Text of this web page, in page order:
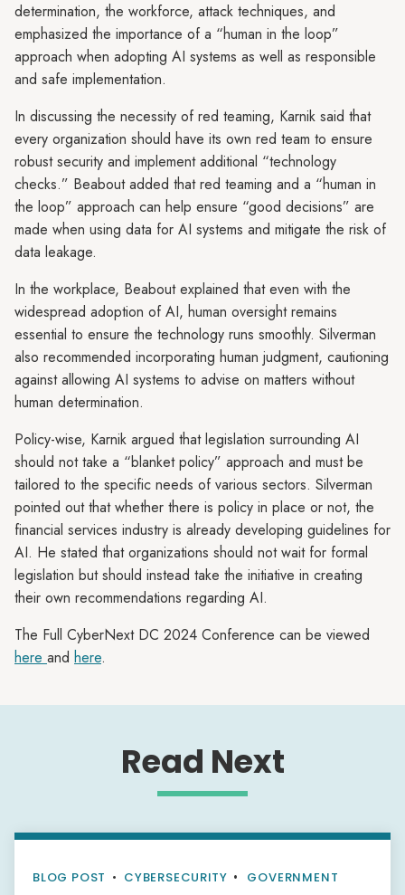
determination, the workforce, attack techniques, and
emphasized the importance of a “human in the loop”
approach when adopting AI systems as well as responsible
and safe implementation.
In discussing the necessity of red teaming, Karnik said that
every organization should have its own red team to ensure
robust security and implement additional “technology
checks.” Beabout added that red teaming and a “human in
the loop” approach can help ensure “good decisions” are
made when using data for AI systems and mitigate the risk of
data leakage.
In the workplace, Beabout explained that even with the
widespread adoption of AI, human oversight remains
essential to ensure the technology runs smoothly. Silverman
also recommended incorporating human judgment, cautioning
against allowing AI systems to advise on matters without
human determination.
Policy-wise, Karnik argued that legislation surrounding AI
should not take a “blanket policy” approach and must be
tailored to the specific needs of various sectors. Silverman
pointed out that whether there is policy in place or not, the
financial services industry is already developing guidelines for
AI. He stated that organizations should not wait for formal
legislation but should instead take the initiative in creating
their own recommendations regarding AI.
The Full CyberNext DC 2024 Conference can be viewed
here and here.
Read Next
BLOG POST • CYBERSECURITY GOVERNMENT